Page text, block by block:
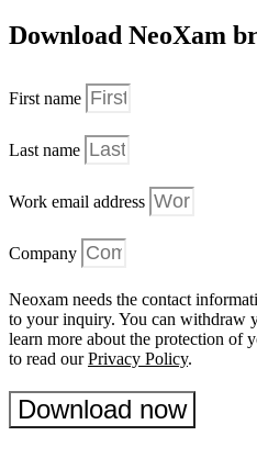
Download NeoXam
First name
Last name
Work email address
Company
Neoxam needs the contact
to your inquiry. You can withdraw
learn more about the protection of
to read ourPrivacy Policy.
Download now